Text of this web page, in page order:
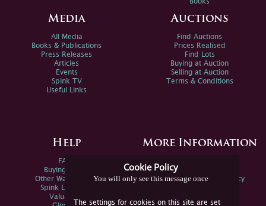
Cookie Policy
You will only see this message once
The settings for cookies on this site are set
Books
Media
All Media
Books & Publications
Press Releases
Articles
Events
Spink TV
Useful Links
Auctions
Find Auctions
Prices Realised
Find Lots
Buying at Auction
Selling at Auction
Terms & Conditions
Help
FAQs
Buying Online
Other Ways To Sell
Spink Live Help
Valuations
More Information
Spink Environmental Policy